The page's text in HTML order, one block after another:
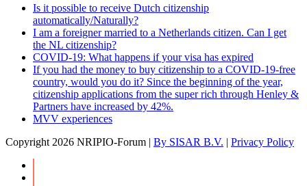
Is it possible to receive Dutch citizenship
automatically/Naturally?
I am a foreigner married to a Netherlands citizen. Can I get
the NL citizenship?
COVID-19: What happens if your visa has expired
If you had the money to buy citizenship to a COVID-19-free
country, would you do it? Since the beginning of the year,
citizenship applications from the super rich through Henley &
Partners have increased by 42%.
MVV experiences
Copyright 2026 NRIPIO-Forum | By SISAR B.V. | Privacy Policy